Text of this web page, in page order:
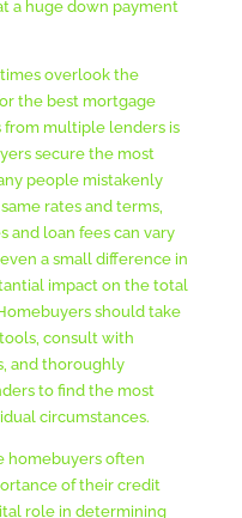
a huge down payment
overlook the
the best mortgage
from multiple lenders is
secure the most
people mistakenly
rates and terms,
and loan fees can vary
a small difference in
impact on the total
should take
consult with
and thoroughly
to find the most
circumstances.
homebuyers often
of their credit
role in determining